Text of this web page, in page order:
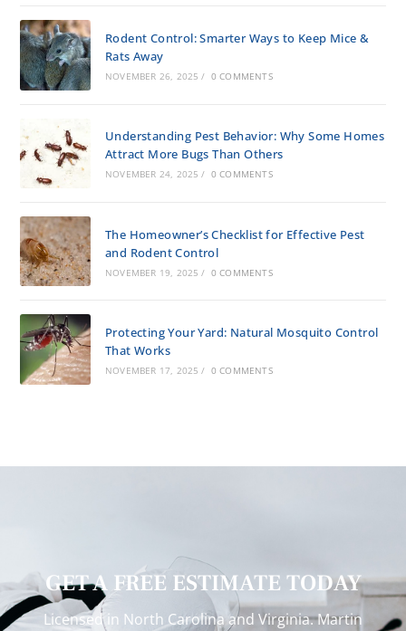
Rodent Control: Smarter Ways to Keep Mice &
Rats Away
NOVEMBER 26, 2025 / 0 COMMENTS
Understanding Pest Behavior: Why Some Homes
Attract More Bugs Than Others
NOVEMBER 24, 2025 / 0 COMMENTS
The Homeowner’s Checklist for Effective Pest
and Rodent Control
NOVEMBER 19, 2025 / 0 COMMENTS
Protecting Your Yard: Natural Mosquito Control
That Works
NOVEMBER 17, 2025 / 0 COMMENTS
GET A FREE ESTIMATE TODAY
Licensed in North Carolina and Virginia. Martin